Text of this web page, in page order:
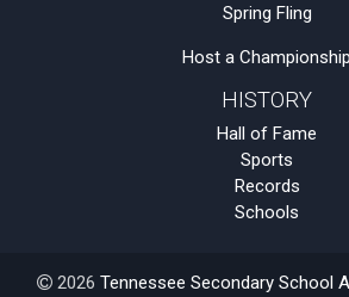
Spring Fling
Host a Championship
HISTORY
Hall of Fame
Sports
Records
Schools
2026 Tennessee Secondary School